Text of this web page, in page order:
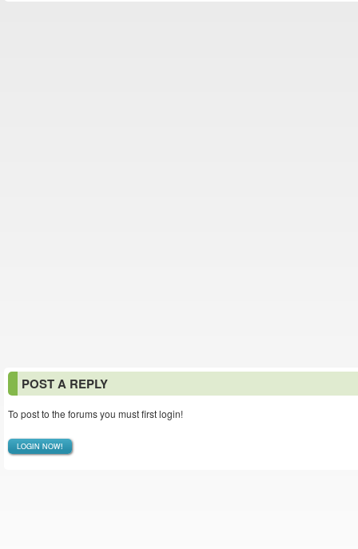
POST A REPLY
To post to the forums you must first login!
LOGIN NOW!